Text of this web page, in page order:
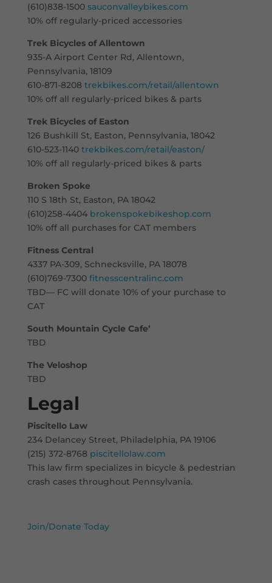
(610)838-1500 sauconvalleybikes.com
10% off regularly-priced accessories
Trek Bicycles of Allentown
935-A Airport Center Rd, Allentown,
Pennsylvania, 18109
610-871-8208 trekbikes.com/retail/allentown
10% off all regularly-priced bikes & parts
Trek Bicycles of Easton
126 Bushkill St, Easton, Pennsylvania, 18042
610-523-1140 trekbikes.com/retail/easton/
10% off all regularly-priced bikes & parts
Broken Spoke
110 S 18th St, Easton, PA 18042
(610)258-4404 brokenspokebikeshop.com
10% off all purchases for CAT members
Fitness Central
4337 PA-309, Schnecksville, PA 18078
(610)769-7300 fitnesscentralinc.com
TBD— FC will donate 10% of your purchase to
CAT
South Mountain Cycle Cafe’
TBD
The Veloshop
TBD
Legal
Piscitello Law
234 Delancey Street, Philadelphia, PA 19106
(215) 372-8768 piscitellolaw.com
This law firm specializes in bicycle & pedestrian
crash cases throughout Pennsylvania.
Join/Donate Today